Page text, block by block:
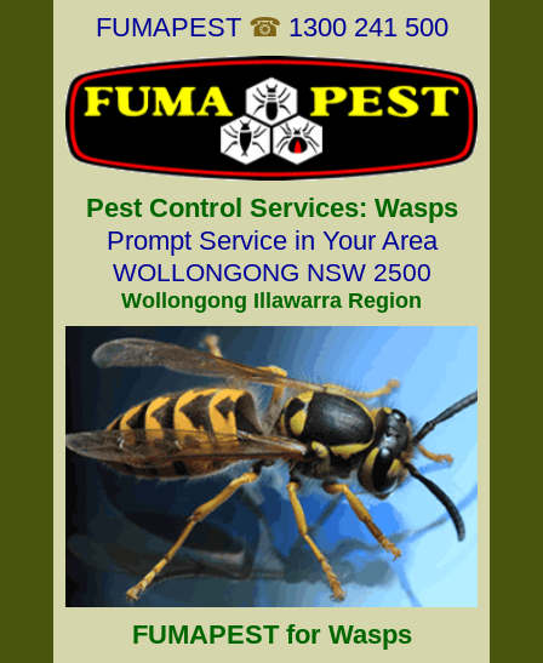
FUMAPEST ☎ 1300 241 500
Pest Control Services: Wasps
Prompt Service in Your Area
WOLLONGONG NSW 2500
Wollongong Illawarra Region
FUMAPEST for Wasps